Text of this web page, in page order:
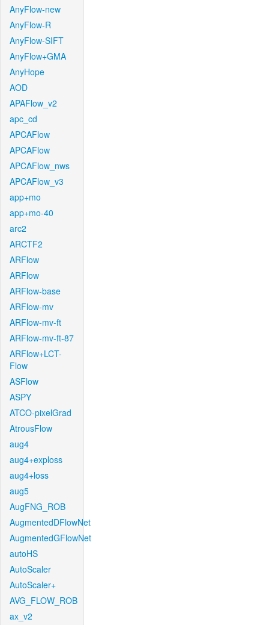
AnyFlow-new
AnyFlow-R
AnyFlow-SIFT
AnyFlow+GMA
AnyHope
AOD
APAFlow_v2
apc_cd
APCAFlow
APCAFlow
APCAFlow_nws
APCAFlow_v3
app+mo
app+mo-40
arc2
ARCTF2
ARFlow
ARFlow
ARFlow-base
ARFlow-mv
ARFlow-mv-ft
ARFlow-mv-ft-87
ARFlow+LCT-
Flow
ASFlow
ASPY
ATCO-pixelGrad
AtrousFlow
aug4
aug4+exploss
aug4+loss
aug5
AugFNG_ROB
AugmentedDFlowNet
AugmentedGFlowNet
autoHS
AutoScaler
AutoScaler+
AVG_FLOW_ROB
ax_v2